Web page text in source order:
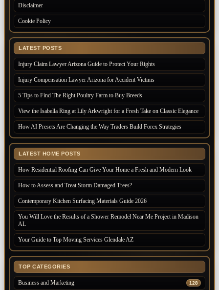
Disclaimer
Cookie Policy
LATEST POSTS
Injury Claim Lawyer Arizona Guide to Protect Your Rights
Injury Compensation Lawyer Arizona for Accident Victims
5 Tips to Find The Right Poultry Farm to Buy Breeds
View the Isabella Ring at Lily Arkwright for a Fresh Take on Classic Elegance
How AI Presets Are Changing the Way Traders Build Forex Strategies
LATEST HOME POSTS
How Residential Roofing Can Give Your Home a Fresh and Modern Look
How to Assess and Treat Storm Damaged Trees?
Contemporary Kitchen Surfacing Materials Guide 2026
You Will Love the Results of a Shower Remodel Near Me Project in Madison
AL
Your Guide to Top Moving Services Glendale AZ
TOP CATEGORIES
Business and Marketing 128